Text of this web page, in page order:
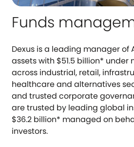
Funds
Dexus is a leading manager of
assets with $51.5 billion*
across industrial, retail,
healthcare and alternatives
and trusted corporate
are trusted by leading global
$36.2 billion* managed on
investors.